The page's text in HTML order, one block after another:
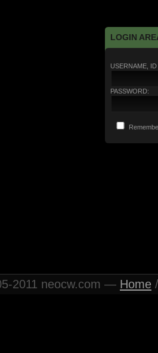
LOGIN
USERNAME,
PASSWORD:
2011 neocw.com — Home